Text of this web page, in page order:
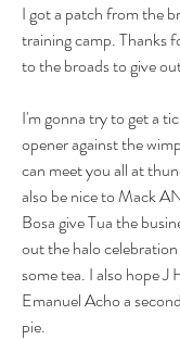
I got a patch from the
training camp. Thanks
to the broads to give
I'm gonna try to get a
opener against the
can meet you all at
also be nice to Mack
Bosa give Tua the
out the halo celebration
some tea. I also hope
Emanuel Acho a
pie.